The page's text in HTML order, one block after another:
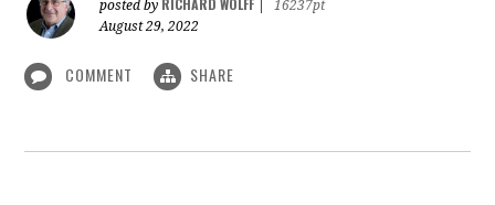
posted by RICHARD WOLFF
16237pt
August 29, 2022
COMMENT SHARE